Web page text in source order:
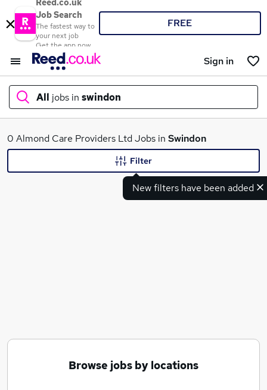
Reed.co.uk
Job Search
The fastest way to
your next job
Get the app now
FREE
Sign in
All jobs in swindon
What
0 Almond Care Providers Ltd Jobs in Swindon
New filters have been added
Filter
Browse jobs by locations